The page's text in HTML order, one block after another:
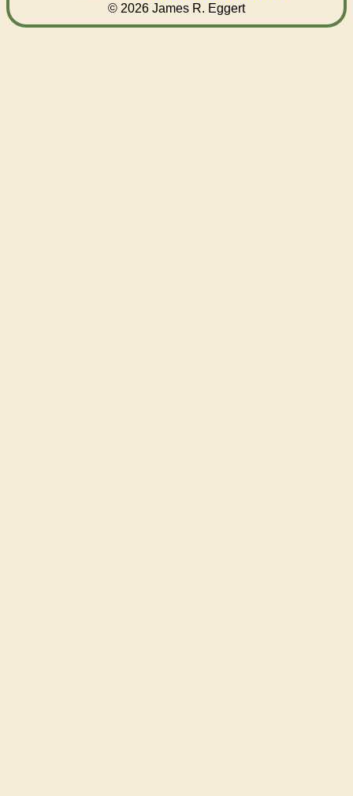
© 2026 James R. Eggert